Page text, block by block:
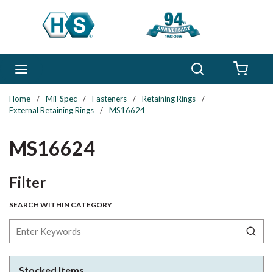
Skip to main content
Home / Mil-Spec / Fasteners / Retaining Rings
/
External Retaining Rings
/ MS16624
MS16624
FilterSkip to Results
SEARCH WITHIN CATEGORY